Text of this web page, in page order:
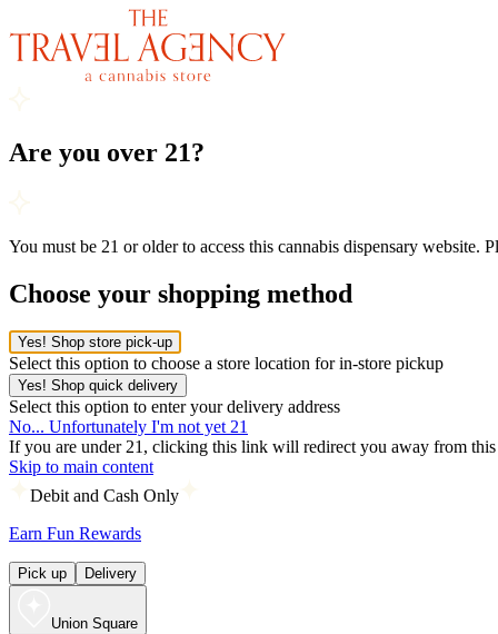
Are you over 21?
You must be 21 or older to access this cannabis dispensary website.
Choose your shopping method
Yes! Shop store pick-up
Select this option to choose a store location for in-store pickup
Yes! Shop quick delivery
Select this option to enter your delivery address
No... Unfortunately I'm not yet 21
If you are under 21, clicking this link will redirect you away from this
Skip to main content
Debit and Cash Only
Earn Fun Rewards
Pick up Delivery
Union Square